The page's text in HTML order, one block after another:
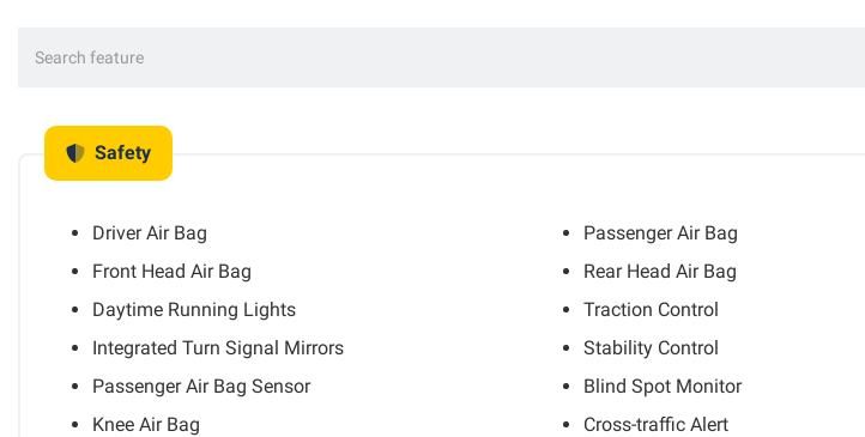
Safety
Driver Air Bag Passenger Air Bag
Front Head Air Bag
Rear Head Air Bag
Daytime Running Lights
Traction Control
Integrated Turn Signal Mirrors
Stability Control
Passenger Air Bag Sensor
Blind Spot Monitor
Knee Air Bag
Cross-traffic Alert